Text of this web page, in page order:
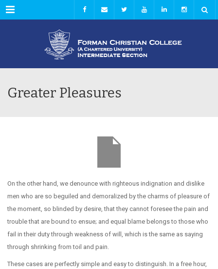
Menu
Greater Pleasures
On the other hand, we denounce with righteous indignation and dislike
men who are so beguiled and demoralized by the charms of pleasure of
the moment, so blinded by desire, that they cannot foresee the pain and
trouble that are bound to ensue; and equal blame belongs to those who
fail in their duty through weakness of will, which is the same as saying
through shrinking from toil and pain.
These cases are perfectly simple and easy to distinguish. In a free hour,